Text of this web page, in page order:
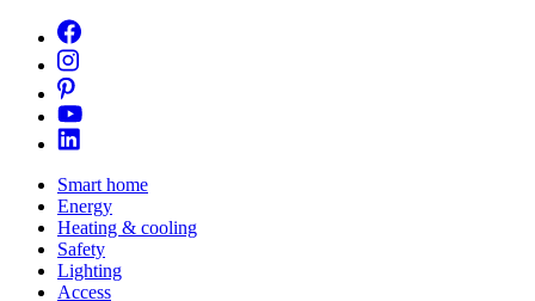
Smart home
Energy
Heating & cooling
Safety
Lighting
Access